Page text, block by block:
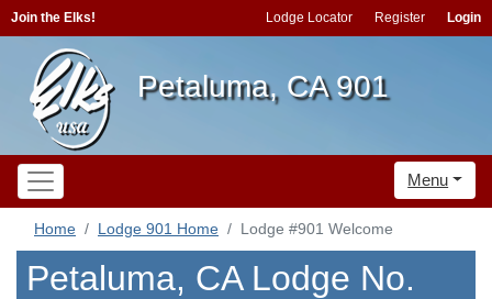
Join the Elks! Lodge Locator Register Login
Petaluma, CA 901
Menu
Home Lodge 901 Home Lodge #901 Welcome
Petaluma, CA Lodge No.